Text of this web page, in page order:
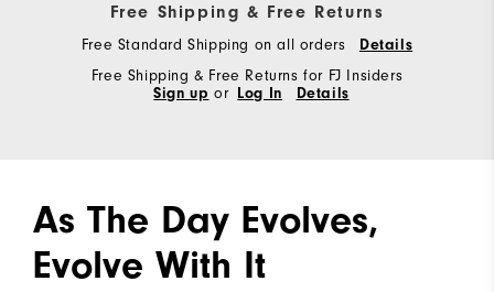
Free Shipping & Free Returns
Free Standard Shipping on all orders
Details
Free Shipping & Free Returns for FJ Insiders
Sign up or Log In Details
As The Day Evolves,
Evolve With It